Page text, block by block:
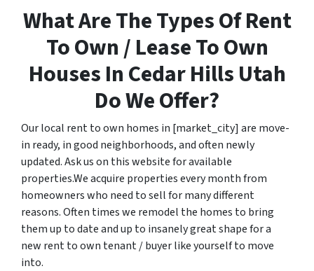
What Are The Types Of Rent
To Own / Lease To Own
Houses In Cedar Hills Utah
Do We Offer?
Our local rent to own homes in [market_city] are move-
in ready, in good neighborhoods, and often newly
updated. Ask us on this website for available
properties.We acquire properties every month from
homeowners who need to sell for many different
reasons. Often times we remodel the homes to bring
them up to date and up to insanely great shape for a
new rent to own tenant / buyer like yourself to move
into.